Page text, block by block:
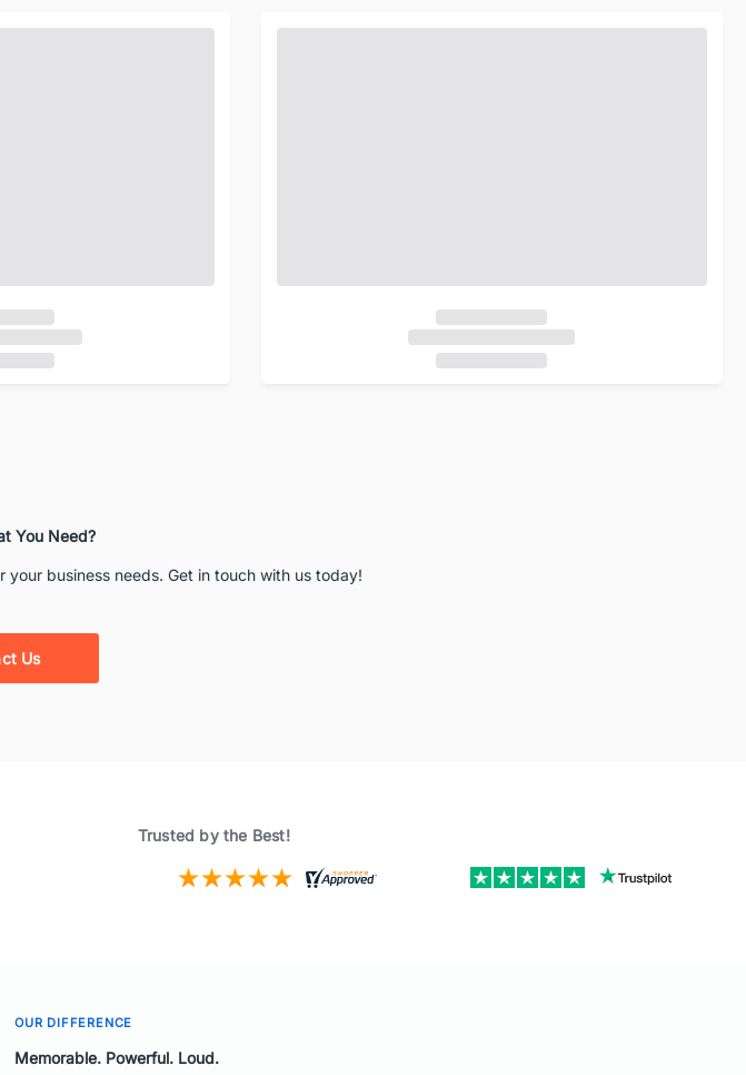
You Need?
business needs. Get in touch with us today!
Us
Trusted by the Best!
OUR DIFFERENCE
Memorable. Powerful. Loud.